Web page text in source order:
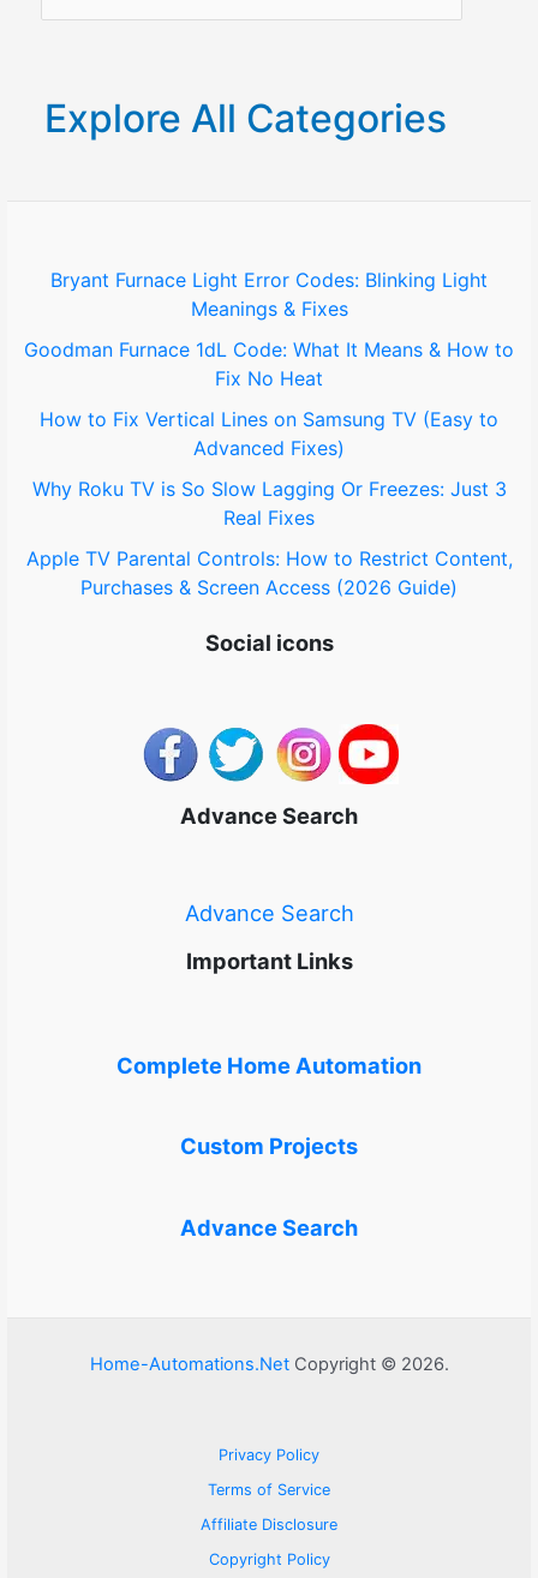
c
o
:
Explore All Categories
Bryant Furnace Light Error Codes: Blinking Light
Meanings & Fixes
Goodman Furnace 1dL Code: What It Means & How to
Fix No Heat
How to Fix Vertical Lines on Samsung TV (Easy to
Advanced Fixes)
Why Roku TV is So Slow Lagging Or Freezes: Just 3
Real Fixes
Apple TV Parental Controls: How to Restrict Content,
Purchases & Screen Access (2026 Guide)
Social icons
Advance Search
Advance Search
Important Links
Complete Home Automation
Custom Projects
Advance Search
Home-Automations.NetCopyright © 2026.
Privacy Policy
Terms of Service
Affiliate Disclosure
Copyright Policy